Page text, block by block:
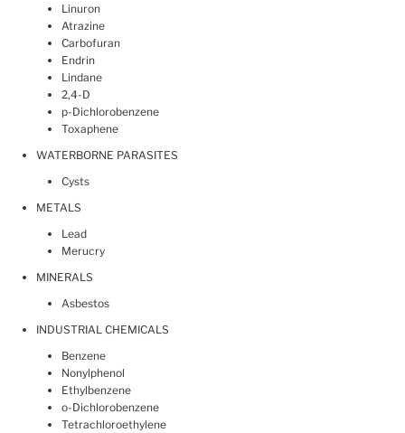
Linuron
Atrazine
Carbofuran
Endrin
Lindane
2,4-D
p-Dichlorobenzene
Toxaphene
WATERBORNE PARASITES
Cysts
METALS
Lead
Merucry
MINERALS
Asbestos
INDUSTRIAL CHEMICALS
Benzene
Nonylphenol
Ethylbenzene
o-Dichlorobenzene
Tetrachloroethylene